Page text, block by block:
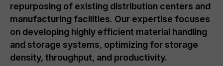
repurposing of existing distribution centers and
manufacturing facilities. Our expertise focuses
on developing highly efficient material handling
and storage systems, optimizing for storage
density, throughput, and productivity.